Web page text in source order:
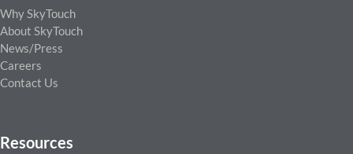
Why SkyTouch
About SkyTouch
News/Press
Careers
Contact Us
Resources